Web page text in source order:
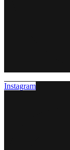
Instagram